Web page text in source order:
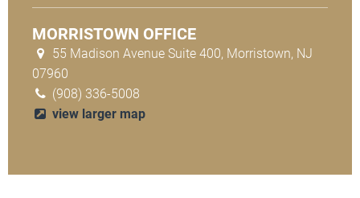
MORRISTOWN OFFICE
55 Madison Avenue Suite 400, Morristown, NJ
07960
(908) 336-5008
view larger map